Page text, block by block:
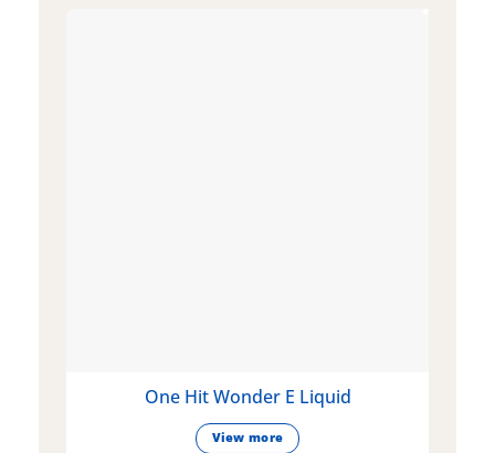
One Hit Wonder E Liquid
View more